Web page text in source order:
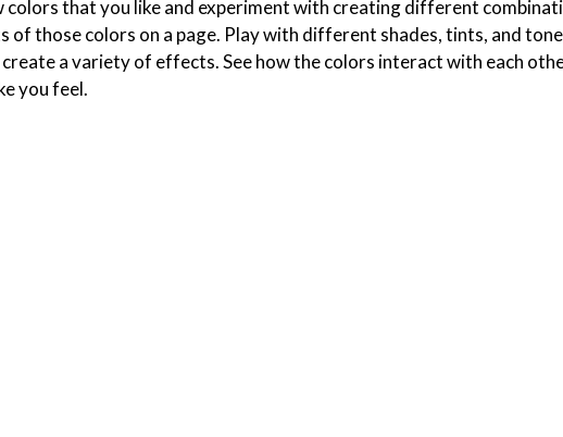
colors that you like and experiment with creating different
of those colors on a page. Play with different shades, tints, and
a variety of effects. See how the colors interact with each
you feel.